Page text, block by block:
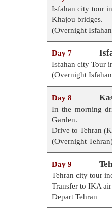
Isfahan city tour
Khajou bridges.
(Overnight
Day 7
Isfahan city Tour
(Overnight
Day 8
In the morning
Garden.
Drive to Tehran
(Overnight
Day 9
Tehran city tour
Transfer to IKA
Depart Tehran